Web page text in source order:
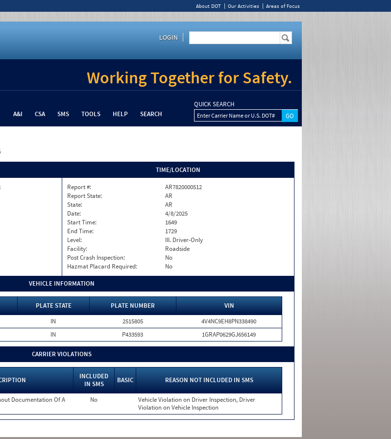
About DOT Our Activities Areas of Focus
LOGIN
Working Together for Safety.
A&I CSA SMS TOOLS HELP SEARCH
QUICK SEARCH
Enter Carrier Name or U.S. DOT#
TIME/LOCATION
Report #:
AR7820000512
Report State:
AR
State:
AR
Date:
4/8/2025
Start Time:
1649
End Time:
1729
Level:
III. Driver-Only
Facility:
Roadside
Post Crash Inspection:
No
Hazmat Placard Required:
No
VEHICLE INFORMATION
PLATE STATE PLATE NUMBER
VIN
IN 2515805
4V4NC9EH8PN338490
IN P433593 1GRAP0629GJ656149
CARRIER VIOLATIONS
INCLUDED
IN SMS
BASIC REASON NOT INCLUDED IN SMS
Documentation Of A
No
Vehicle Violation on Driver Inspection, Driver
Violation on Vehicle Inspection